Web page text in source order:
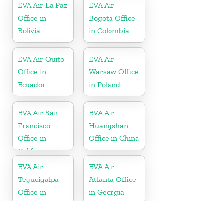
EVA Air La Paz
Office in
Bolivia
EVA Air
Bogota Office
in Colombia
EVA Air Quito
Office in
Ecuador
EVA Air
Warsaw Office
in Poland
EVA Air San
Francisco
Office in
California
EVA Air
Huangshan
Office in China
EVA Air
Tegucigalpa
Office in
EVA Air
Atlanta Office
in Georgia